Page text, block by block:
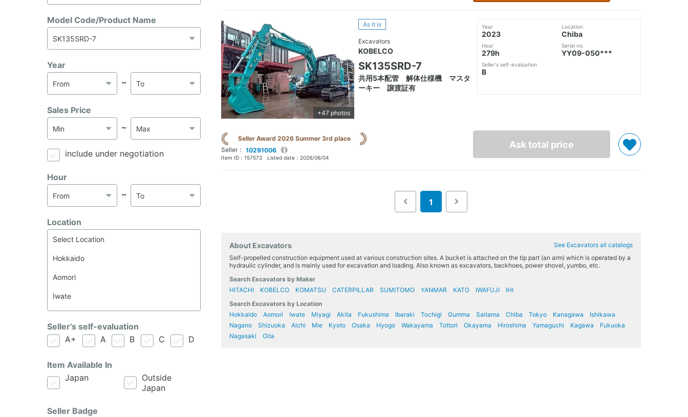
+47 photos
As it is
Excavators
KOBELCO
SK135SRD-7
共用5本配管 解体仕様機 マスタ
ーキー 譲渡証有
Year
2023
Hour
279h
Seller's self-evaluation
B
Location
Chiba
Serial no.
YY09-050***
Ask total price
Seller Award 2026 Summer 3rd place
Seller： 10291006
Item ID： 157573 Listed date： 2026/06/04
1
About Excavators
See Excavators all catalogs
Self-propelled construction equipment used at various construction sites. A bucket is attached on the tip part (an arm) which is operated by a
hydraulic cylinder, and is mainly used for excavation and loading. Also known as excavators, backhoes, power shovel, yumbo, etc.
Search Excavators by Maker
HITACHI
KOBELCO KOMATSU CATERPILLAR SUMITOMO YANMAR KATO IWAFUJI
IHI
Search Excavators by Location
Hokkaido
Aomori Iwate Miyagi Akita Fukushima Ibaraki Tochigi Gumma Saitama Chiba Tokyo Kanagawa
Ishikawa
Nagano
Shizuoka Aichi Mie Kyoto Osaka Hyogo Wakayama Tottori Okayama Hiroshima Yamaguchi Kagawa
Fukuoka
Nagasaki
Oita
Model Code/Product Name
Year
～
Sales Price
～
include under negotiation
Hour
～
Location
Seller's self-evaluation
A+
A B C D
Item Available In
Japan
Outside
Japan
Seller Badge